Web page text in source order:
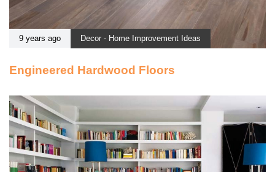
9 years ago Decor - Home Improvement Ideas
Engineered Hardwood Floors